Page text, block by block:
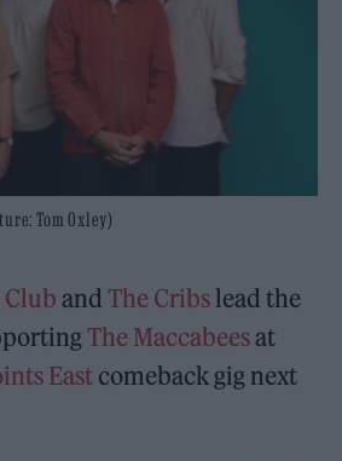
Tom Oxley)
and The Cribslead the
The Maccabeesat
East comeback gig next